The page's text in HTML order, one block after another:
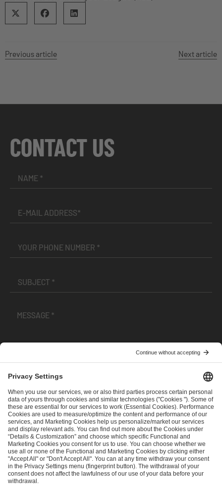
Previous article Next article
CONTACT US
andPrivacy Policy
SEND MESSAGE